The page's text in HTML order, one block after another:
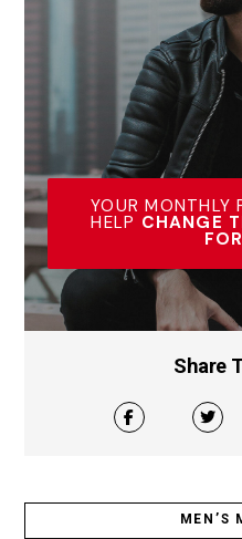
YOUR MONTHLY
HELP CHANGE
Share
MEN’S